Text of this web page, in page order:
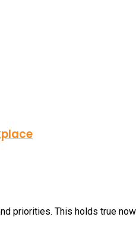
priorities. This holds true